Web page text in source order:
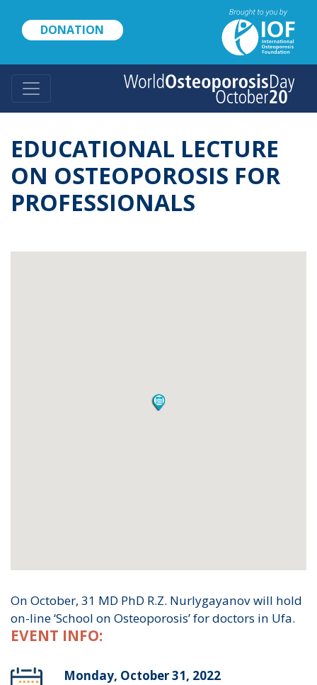
content
DONATION
EDUCATIONAL LECTURE
ON OSTEOPOROSIS FOR
PROFESSIONALS
On October, 31 MD PhD R.Z. Nurlygayanov will hold
on-line ‘School on Osteoporosis’ for doctors in Ufa.
EVENT INFO:
Monday, October 31, 2022